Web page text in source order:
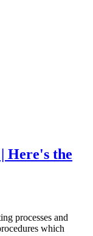
Here's the
processes and
which